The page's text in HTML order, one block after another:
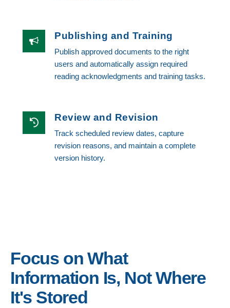
Publishing and Training
Publish approved documents to the right
users and automatically assign required
reading acknowledgments and training tasks.
Review and Revision
Track scheduled review dates, capture
revision reasons, and maintain a complete
version history.
Focus on What
Information Is, Not Where
It's Stored